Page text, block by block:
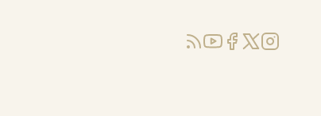
RSSYouTube
Facebook
X (Twitter)
Instagram